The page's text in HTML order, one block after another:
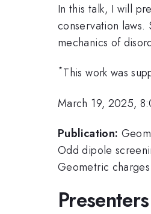
In this talk, I will
conservation laws.
mechanics of
*This work was
March 19, 2025,
Publication:
Odd dipole
Geometric
Presenters